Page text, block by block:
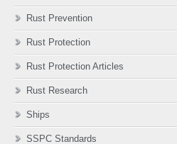
Rust Prevention
Rust Protection
Rust Protection Articles
Rust Research
Ships
SSPC Standards